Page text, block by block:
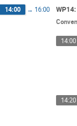
14:00 → 16:00
14:00
14:20